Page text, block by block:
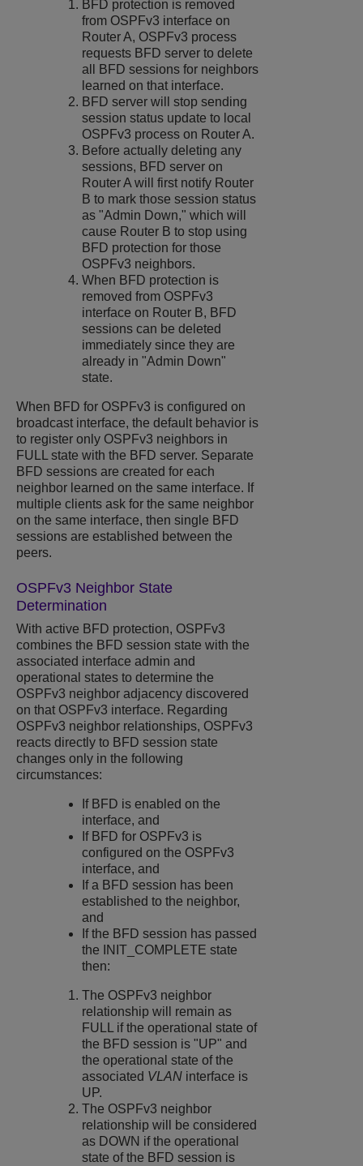
BFD protection is removed
from OSPFv3 interface on
Router A, OSPFv3 process
requests BFD server to delete
all BFD sessions for neighbors
learned on that interface.
BFD server will stop sending
session status update to local
OSPFv3 process on Router A.
Before actually deleting any
sessions, BFD server on
Router A will first notify Router
B to mark those session status
as "Admin Down," which will
cause Router B to stop using
BFD protection for those
OSPFv3 neighbors.
When BFD protection is
removed from OSPFv3
interface on Router B, BFD
sessions can be deleted
immediately since they are
already in "Admin Down"
state.
When BFD for OSPFv3 is configured on
broadcast interface, the default behavior is
to register only OSPFv3 neighbors in
FULL state with the BFD server. Separate
BFD sessions are created for each
neighbor learned on the same interface. If
multiple clients ask for the same neighbor
on the same interface, then single BFD
sessions are established between the
peers.
OSPFv3 Neighbor State
Determination
With active BFD protection, OSPFv3
combines the BFD session state with the
associated interface admin and
operational states to determine the
OSPFv3 neighbor adjacency discovered
on that OSPFv3 interface. Regarding
OSPFv3 neighbor relationships, OSPFv3
reacts directly to BFD session state
changes only in the following
circumstances:
If BFD is enabled on the
interface, and
If BFD for OSPFv3 is
configured on the OSPFv3
interface, and
If a BFD session has been
established to the neighbor,
and
If the BFD session has passed
the INIT_COMPLETE state
then:
The OSPFv3 neighbor
relationship will remain as
FULL if the operational state of
the BFD session is "UP" and
the operational state of the
associated VLAN interface is
UP.
The OSPFv3 neighbor
relationship will be considered
as DOWN if the operational
state of the BFD session is